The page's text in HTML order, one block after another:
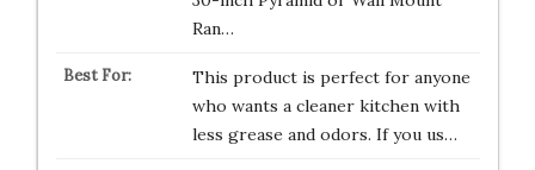
Ran…
This product is perfect for anyone
who wants a cleaner kitchen with
less grease and odors. If you us…